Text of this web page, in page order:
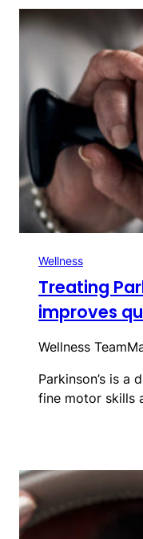
Wellness
Treating
improves
Wellness Team
Parkinson’s is a
fine motor skills